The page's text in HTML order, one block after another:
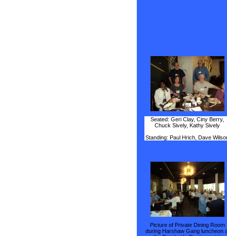
Seated: Geri Clay, Ciny Berry,
Chuck Sively, Kathy Sively
Standing: Paul Hrich, Dave
Picture of Private Dining Room
during Harshaw Gang luncheon